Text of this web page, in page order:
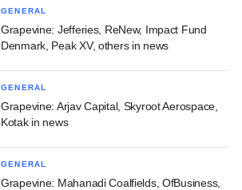
GENERAL
Grapevine: Jefferies, ReNew, Impact Fund
Denmark, Peak XV, others in news
GENERAL
Grapevine: Arjav Capital, Skyroot Aerospace,
Kotak in news
GENERAL
Grapevine: Mahanadi Coalfields, OfBusiness,